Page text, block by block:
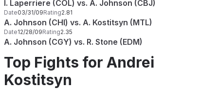
I. Laperriere (COL) vs. A. Johnson (CBJ)
Date03/31/09Rating2.81
A. Johnson (CHI) vs. A. Kostitsyn (MTL)
Date12/28/09Rating2.35
A. Johnson (CGY) vs. R. Stone (EDM)
Top Fights for Andrei
Kostitsyn